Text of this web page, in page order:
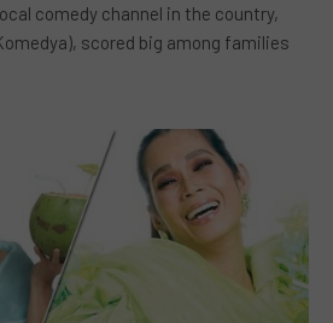
comedy channel in the country,
scored big among families